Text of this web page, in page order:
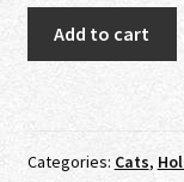
Add to cart
Categories: Cats,